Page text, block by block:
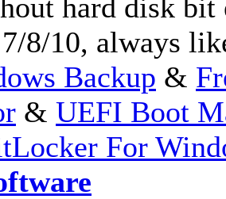
hard disk bit
8/10, always
Backup &
& UEFI Boot
For